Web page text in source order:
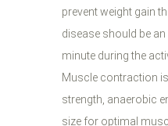
prevent weight gain
disease should be
minute during the
Muscle contraction
strength, anaerobic
size for optimal